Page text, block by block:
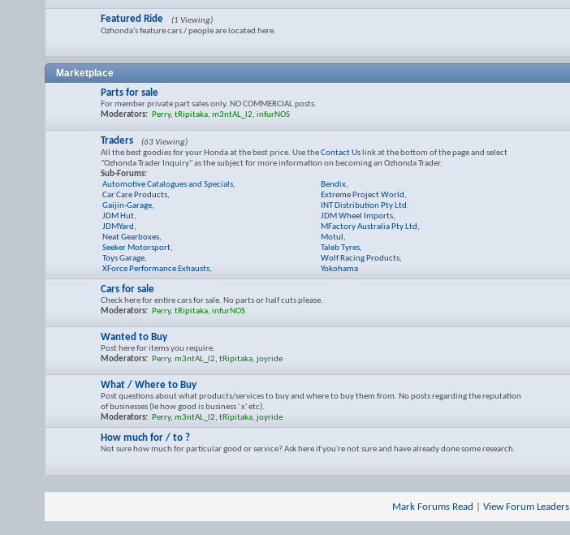
Featured Ride
(1 Viewing)
Ozhonda's feature cars / people are located here.
Marketplace
Parts for sale
For member private part sales only. NO COMMERCIAL posts.
Moderators: Perry, tRipitaka, m3ntAL_l2, infurNOS
Traders
(63 Viewing)
All the best goodies for your Honda at the best price. Use theContact Us link at the bottom of the page and select
"Ozhonda Trader Inquiry" as the subject for more information on becoming an Ozhonda Trader.
Sub-Forums:
Automotive Catalogues and Specials, Bendix,
Car Care Products, Extreme Project World,
Gaijin-Garage, INT Distribution Pty Ltd,
JDM Hut, JDM Wheel Imports,
JDMYard, MFactory Australia Pty Ltd,
Neat Gearboxes, Motul ,
Seeker Motorsport, Taleb Tyres,
Toys Garage, Wolf Racing Products,
XForce Performance Exhausts, Yokohama
Cars for sale
Check here for entire cars for sale. No parts or half cuts please.
Moderators: Perry, tRipitaka, infurNOS
Wanted to Buy
Post here for items you require.
Moderators: Perry, m3ntAL_l2, tRipitaka, joyride
What / Where to Buy
Post questions about what products/services to buy and where to buy them from. No posts regarding the reputation
of businesses (Ie how good is business ' x' etc).
Moderators: Perry, m3ntAL_l2, tRipitaka, joyride
How much for / to ?
Not sure how much for particular good or service? Ask here if you're not sure and have already done some research.
Mark Forums Read View Forum Leaders